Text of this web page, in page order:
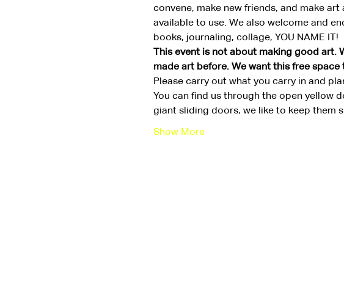
convene, make new friends, and make
available to use. We also welcome and
books, journaling, collage, YOU NAME IT!
This event is not about making good art.
made art before. We want this free
Please carry out what you carry in and
You can find us through the open yellow
giant sliding doors, we like to keep them
Show More